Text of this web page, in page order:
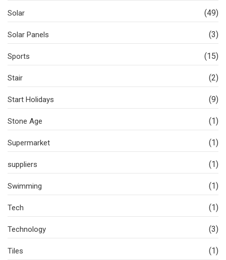
Solar (49)
Solar Panels (3)
Sports (15)
Stair (2)
Start Holidays (9)
Stone Age (1)
Supermarket (1)
suppliers (1)
Swimming (1)
Tech (1)
Technology (3)
Tiles (1)